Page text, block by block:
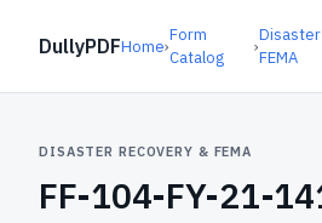
DullyPDFHome›
Form
Catalog
›
FEMA
DISASTER RECOVERY & FEMA
FF-104-FY-21-